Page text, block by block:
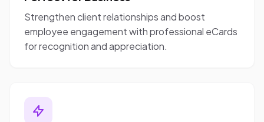
Strengthen client relationships and boost
employee engagement with professional eCards
for recognition and appreciation.